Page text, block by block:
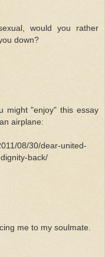
would you rather
down?
might "enjoy" this essay
airplane:
08/30/dear-united-
back/
me to my soulmate.